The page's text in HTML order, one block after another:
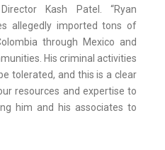
Kash Patel. “Ryan
allegedly imported tons of
through Mexico and
His criminal activities
tolerated, and this is a clear
resources and expertise to
him and his associates to